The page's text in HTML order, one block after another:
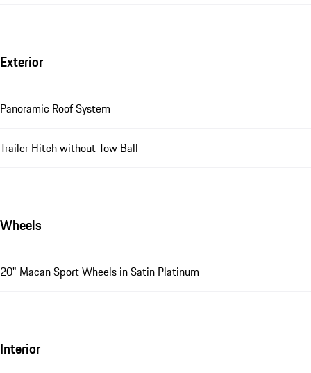
Exterior
Panoramic Roof System
Trailer Hitch without Tow Ball
Wheels
20" Macan Sport Wheels in Satin Platinum
Interior